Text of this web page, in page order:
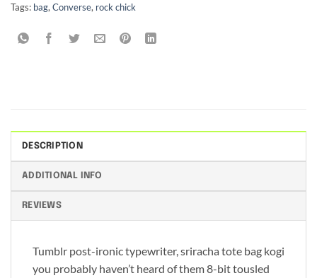
Tags: bag, Converse, rock chick
DESCRIPTION
ADDITIONAL INFO
REVIEWS
Tumblr post-ironic typewriter, sriracha tote bag kogi
you probably haven’t heard of them 8-bit tousled